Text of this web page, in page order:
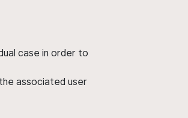
case in order to
associated user